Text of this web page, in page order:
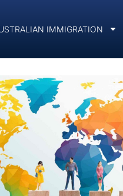
IMMIGRATION